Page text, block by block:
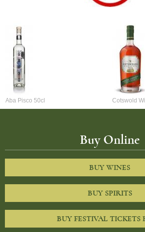
Aba Pisco 50cl Cotswold
Buy Online
BUY WINES
BUY SPIRITS
BUY FESTIVAL TICKETS